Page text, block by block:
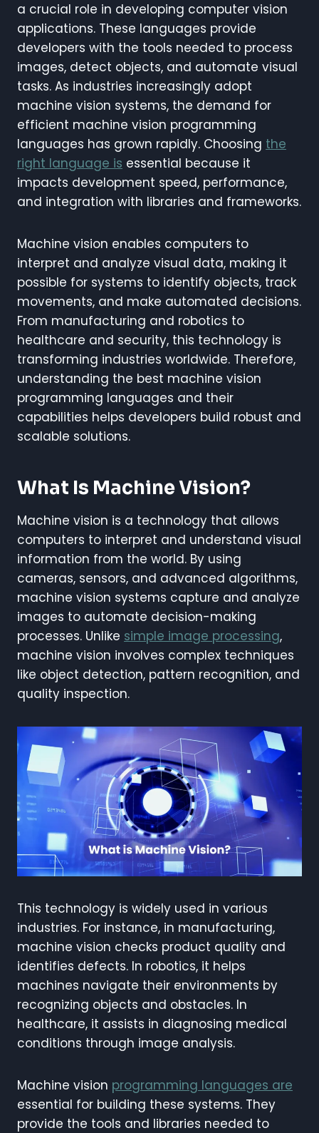
a crucial role in developing computer vision
applications. These languages provide
developers with the tools needed to process
images, detect objects, and automate visual
tasks. As industries increasingly adopt
machine vision systems, the demand for
efficient machine vision programming
languages has grown rapidly. Choosing the
right language is essential because it
impacts development speed, performance,
and integration with libraries and frameworks.
Machine vision enables computers to
interpret and analyze visual data, making it
possible for systems to identify objects, track
movements, and make automated decisions.
From manufacturing and robotics to
healthcare and security, this technology is
transforming industries worldwide. Therefore,
understanding the best machine vision
programming languages and their
capabilities helps developers build robust and
scalable solutions.
What Is Machine Vision?
Machine vision is a technology that allows
computers to interpret and understand visual
information from the world. By using
cameras, sensors, and advanced algorithms,
machine vision systems capture and analyze
images to automate decision-making
processes. Unlike simple image processing,
machine vision involves complex techniques
like object detection, pattern recognition, and
quality inspection.
This technology is widely used in various
industries. For instance, in manufacturing,
machine vision checks product quality and
identifies defects. In robotics, it helps
machines navigate their environments by
recognizing objects and obstacles. In
healthcare, it assists in diagnosing medical
conditions through image analysis.
Machine vision programming languages are
essential for building these systems. They
provide the tools and libraries needed to